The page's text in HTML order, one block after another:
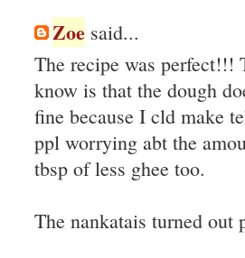
Zoe said...
The recipe was perfect!!!
know is that the dough
fine because I cld make
ppl worrying abt the
tbsp of less ghee too.
The nankatais turned out